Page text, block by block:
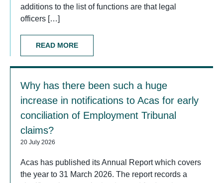
additions to the list of functions are that legal
officers […]
READ MORE
Why has there been such a huge
increase in notifications to Acas for early
conciliation of Employment Tribunal
claims?
20 July 2026
Acas has published its Annual Report which covers
the year to 31 March 2026. The report records a